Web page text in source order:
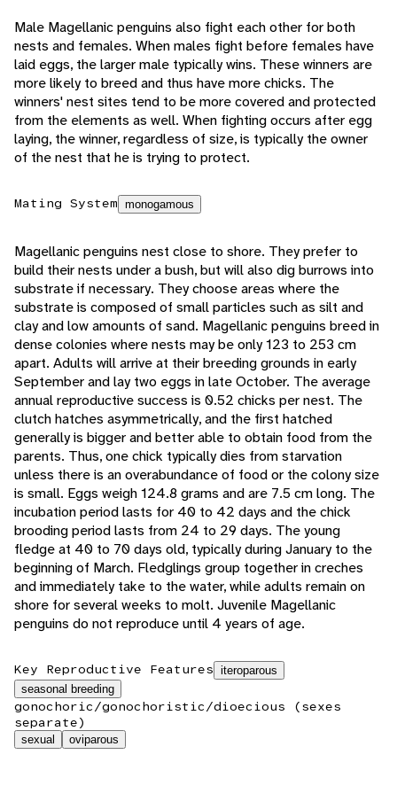
Male Magellanic penguins also fight each other for both
nests and females. When males fight before females have
laid eggs, the larger male typically wins. These winners are
more likely to breed and thus have more chicks. The
winners' nest sites tend to be more covered and protected
from the elements as well. When fighting occurs after egg
laying, the winner, regardless of size, is typically the owner
of the nest that he is trying to protect.
Mating System monogamous
Magellanic penguins nest close to shore. They prefer to
build their nests under a bush, but will also dig burrows into
substrate if necessary. They choose areas where the
substrate is composed of small particles such as silt and
clay and low amounts of sand. Magellanic penguins breed in
dense colonies where nests may be only 123 to 253 cm
apart. Adults will arrive at their breeding grounds in early
September and lay two eggs in late October. The average
annual reproductive success is 0.52 chicks per nest. The
clutch hatches asymmetrically, and the first hatched
generally is bigger and better able to obtain food from the
parents. Thus, one chick typically dies from starvation
unless there is an overabundance of food or the colony size
is small. Eggs weigh 124.8 grams and are 7.5 cm long. The
incubation period lasts for 40 to 42 days and the chick
brooding period lasts from 24 to 29 days. The young
fledge at 40 to 70 days old, typically during January to the
beginning of March. Fledglings group together in creches
and immediately take to the water, while adults remain on
shore for several weeks to molt. Juvenile Magellanic
penguins do not reproduce until 4 years of age.
Key Reproductive Features iteroparous
seasonal breeding
gonochoric/gonochoristic/dioecious (sexes
separate)
sexual oviparous